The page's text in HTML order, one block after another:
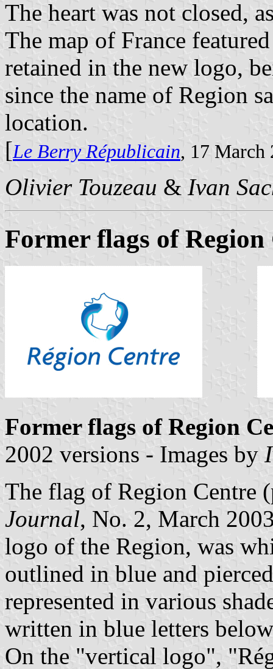
The heart was not closed,
The map of France
retained in the new logo,
since the name of Region
location.
[Le Berry Républicain, 17 March
Olivier Touzeau & Ivan
Former flags of Region
Former flags of Region
2002 versions - Images by
The flag of Region Centre
Journal, No. 2, March
logo of the Region, was
outlined in blue and
represented in various
written in blue letters
On the "vertical logo",